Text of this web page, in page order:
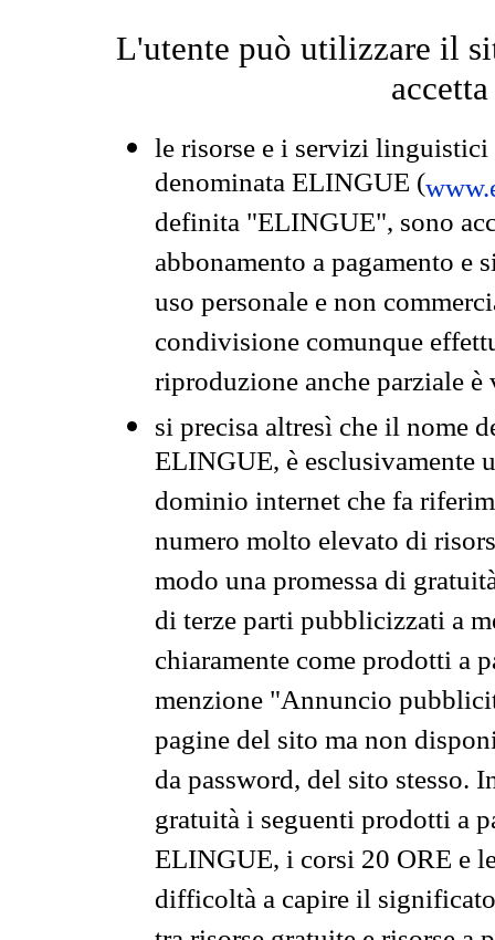
L'utente può utilizzare il
le risorse e i servizi
denominata ELINGUE (
definita "ELINGUE", sono
abbonamento a pagamento e
uso personale e non
condivisione comunque
riproduzione anche parziale
si precisa altresì che il nome
ELINGUE, è esclusivamente
dominio internet che fa
numero molto elevato di
modo una promessa di
di terze parti pubblicizzati a
chiaramente come prodotti a
menzione "Annuncio
pagine del sito ma non
da password, del sito stesso.
gratuità i seguenti prodotti a
ELINGUE, i corsi 20 ORE e
difficoltà a capire il